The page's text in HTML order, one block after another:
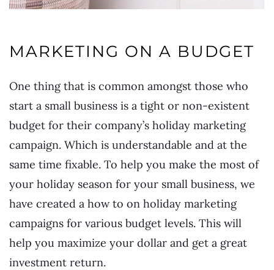
MARKETING ON A BUDGET
One thing that is common amongst those who
start a small business is a tight or non-existent
budget for their company’s holiday marketing
campaign. Which is understandable and at the
same time fixable. To help you make the most of
your holiday season for your small business, we
have created a how to on holiday marketing
campaigns for various budget levels. This will
help you maximize your dollar and get a great
investment return.